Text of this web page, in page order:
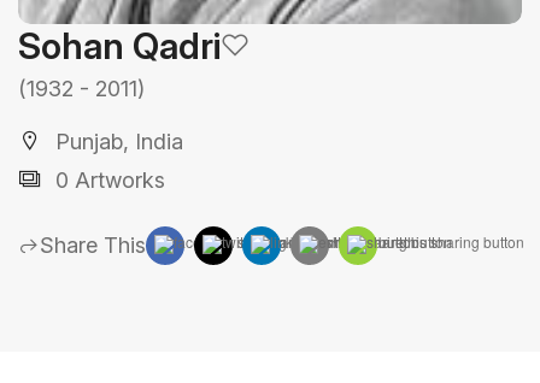
Sohan Qadri
(1932 - 2011)
Punjab, India
0 Artworks
Share This